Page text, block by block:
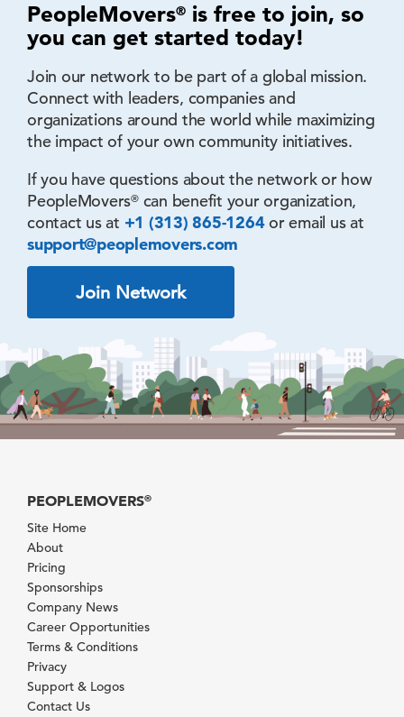
PeopleMovers® is free to join, so
you can get started today!
Join our network to be part of a global mission.
Connect with leaders, companies and
organizations around the world while maximizing
the impact of your own community initiatives.
If you have questions about the network or how
PeopleMovers®can benefit your organization,
contact us at +1 (313) 865-1264or email us at
support@peoplemovers.com
Join Network
PEOPLEMOVERS®
Site Home
About
Pricing
Sponsorships
Company News
Career Opportunities
Terms & Conditions
Privacy
Support & Logos
Contact Us